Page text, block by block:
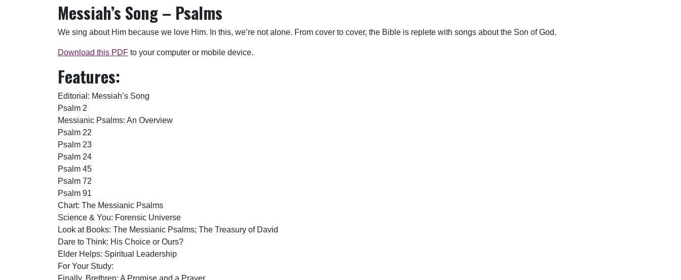
Messiah’s Song – Psalms
We sing about Him because we love Him. In this, we’re not alone. From cover to cover, the Bible is replete with songs about the Son of God.
Download this PDF to your computer or mobile device.
Features:
Editorial: Messiah’s Song
Psalm 2
Messianic Psalms: An Overview
Psalm 22
Psalm 23
Psalm 24
Psalm 45
Psalm 72
Psalm 91
Chart: The Messianic Psalms
Science & You: Forensic Universe
Look at Books: The Messianic Psalms; The Treasury of David
Dare to Think: His Choice or Ours?
Elder Helps: Spiritual Leadership
For Your Study: